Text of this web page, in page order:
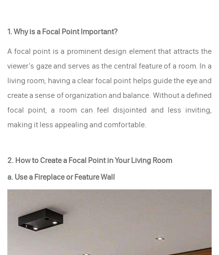
1. Why is a Focal Point Important?
A focal point is a prominent design element that attracts the
viewer's gaze and serves as the central feature of a room. In a
living room, having a clear focal point helps guide the eye and
create a sense of organization and balance. Without a defined
focal point, a room can feel disjointed and less inviting,
making it less appealing and comfortable.
2. How to Create a Focal Point in Your Living Room
a. Use a Fireplace or Feature Wall